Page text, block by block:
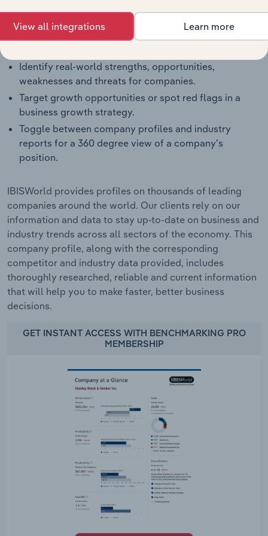
Benchmark companies against industry averages,
Identify real-world strengths, opportunities,
weaknesses and threats for companies.
Target growth opportunities or spot red flags in a
business growth strategy.
Toggle between company profiles and industry
reports for a 360 degree view of a company's
position.
IBISWorld provides profiles on thousands of leading
companies around the world. Our clients rely on our
information and data to stay up-to-date on business and
industry trends across all sectors of the economy. This
company profile, along with the corresponding
competitor and industry data provided, includes
thoroughly researched, reliable and current information
that will help you to make faster, better business
decisions.
GET INSTANT ACCESS WITH BENCHMARKING PRO
MEMBERSHIP
View all integrations Learn more